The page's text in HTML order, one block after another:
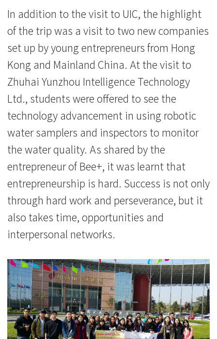
香
港
浸
會
大
學
In addition to the visit to UIC, the highlight
of the trip was a visit to two new companies
set up by young entrepreneurs from Hong
Kong and Mainland China. At the visit to
Zhuhai Yunzhou Intelligence Technology
Ltd., students were offered to see the
technology advancement in using robotic
water samplers and inspectors to monitor
the water quality. As shared by the
entrepreneur of Bee+, it was learnt that
entrepreneurship is hard. Success is not only
through hard work and perseverance, but it
also takes time, opportunities and
interpersonal networks.